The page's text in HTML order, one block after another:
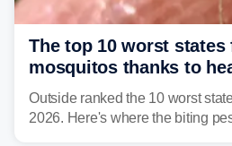
The top 10 worst
mosquitos thanks to
Outside ranked the 10 worst
2026. Here's where the biting